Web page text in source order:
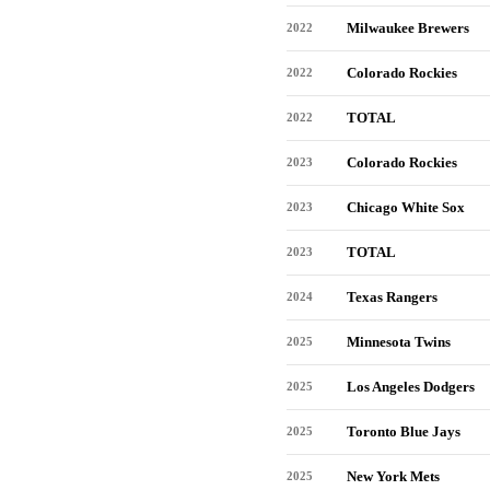
2022 Milwaukee Brewers
2022 Colorado Rockies
2022 TOTAL
2023 Colorado Rockies
2023 Chicago White Sox
2023 TOTAL
2024 Texas Rangers
2025 Minnesota Twins
2025 Los Angeles Dodgers
2025 Toronto Blue Jays
2025 New York Mets